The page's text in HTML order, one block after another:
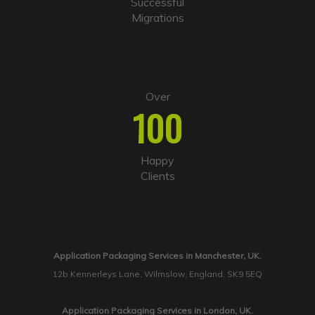
Migrations
Over
100
Happy
Clients
Application Packaging Services in Manchester, UK.
12b Kennerleys Lane, Wilmslow, England, SK9 5EQ
Application Packaging Services in London, UK.